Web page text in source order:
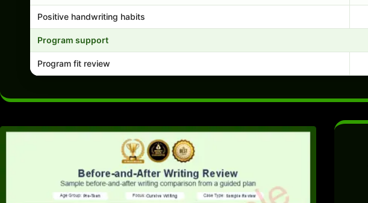
Positive handwriting habits
Program support
Program fit review